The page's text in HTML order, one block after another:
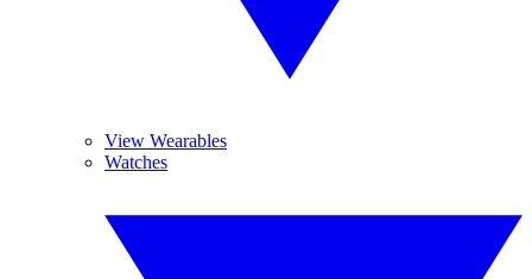
View Wearables
Watches